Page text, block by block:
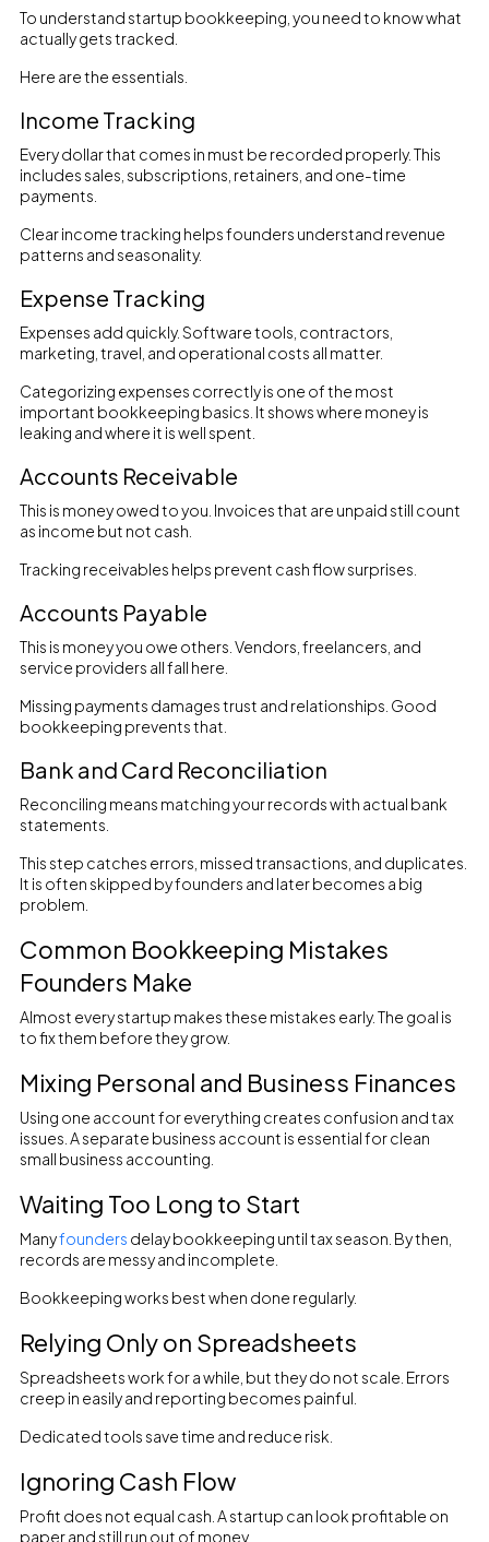
To understand startup bookkeeping, you need to know what
actually gets tracked.
Here are the essentials.
Income Tracking
Every dollar that comes in must be recorded properly. This
includes sales, subscriptions, retainers, and one-time
payments.
Clear income tracking helps founders understand revenue
patterns and seasonality.
Expense Tracking
Expenses add quickly. Software tools, contractors,
marketing, travel, and operational costs all matter.
Categorizing expenses correctly is one of the most
important bookkeeping basics. It shows where money is
leaking and where it is well spent.
Accounts Receivable
This is money owed to you. Invoices that are unpaid still count
as income but not cash.
Tracking receivables helps prevent cash flow surprises.
Accounts Payable
This is money you owe others. Vendors, freelancers, and
service providers all fall here.
Missing payments damages trust and relationships. Good
bookkeeping prevents that.
Bank and Card Reconciliation
Reconciling means matching your records with actual bank
statements.
This step catches errors, missed transactions, and duplicates.
It is often skipped by founders and later becomes a big
problem.
Common Bookkeeping Mistakes
Founders Make
Almost every startup makes these mistakes early. The goal is
to fix them before they grow.
Mixing Personal and Business Finances
Using one account for everything creates confusion and tax
issues. A separate business account is essential for clean
small business accounting.
Waiting Too Long to Start
Manyfounders delay bookkeeping until tax season. By then,
records are messy and incomplete.
Bookkeeping works best when done regularly.
Relying Only on Spreadsheets
Spreadsheets work for a while, but they do not scale. Errors
creep in easily and reporting becomes painful.
Dedicated tools save time and reduce risk.
Ignoring Cash Flow
Profit does not equal cash. A startup can look profitable on
paper and still run out of money.